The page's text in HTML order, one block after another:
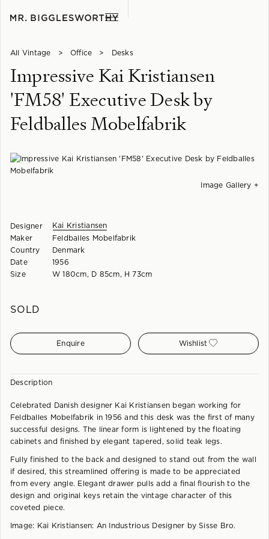
All Vintage > Office > Desks
Impressive Kai Kristiansen
'FM58' Executive Desk by
Feldballes Mobelfabrik
Image Gallery +
Designer
Maker
Country
Date
Size
Kai Kristiansen
Feldballes Mobelfabrik
Denmark
1956
W 180cm, D 85cm, H 73cm
SOLD
Enquire Wishlist
Description
Celebrated Danish designer Kai Kristiansen began working for
Feldballes Mobelfabrik in 1956 and this desk was the first of many
successful designs. The linear form is lightened by the floating
cabinets and finished by elegant tapered, solid teak legs.
Fully finished to the back and designed to stand out from the wall
if desired, this streamlined offering is made to be appreciated
from every angle. Elegant drawer pulls add a final flourish to the
design and original keys retain the vintage character of this
coveted piece.
Image: Kai Kristiansen: An Industrious Designer by Sisse Bro.